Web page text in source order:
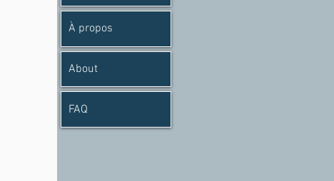
À propos
About
FAQ